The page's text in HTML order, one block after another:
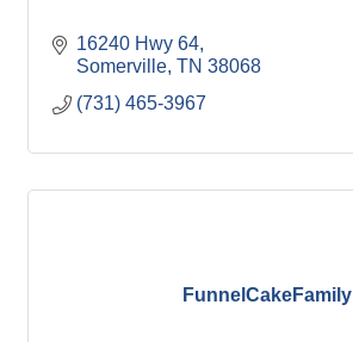
16240 Hwy 64
Somerville TN 38068
(731) 465-3967
FunnelCakeFamily